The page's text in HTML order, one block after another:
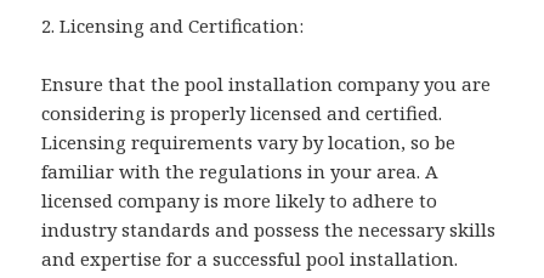
2. Licensing and Certification:
Ensure that the pool installation company you are
considering is properly licensed and certified.
Licensing requirements vary by location, so be
familiar with the regulations in your area. A
licensed company is more likely to adhere to
industry standards and possess the necessary skills
and expertise for a successful pool installation.